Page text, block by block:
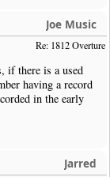
Joe Music
Re: 1812 Overture
if there is a used
having a record
in the early
Jarred